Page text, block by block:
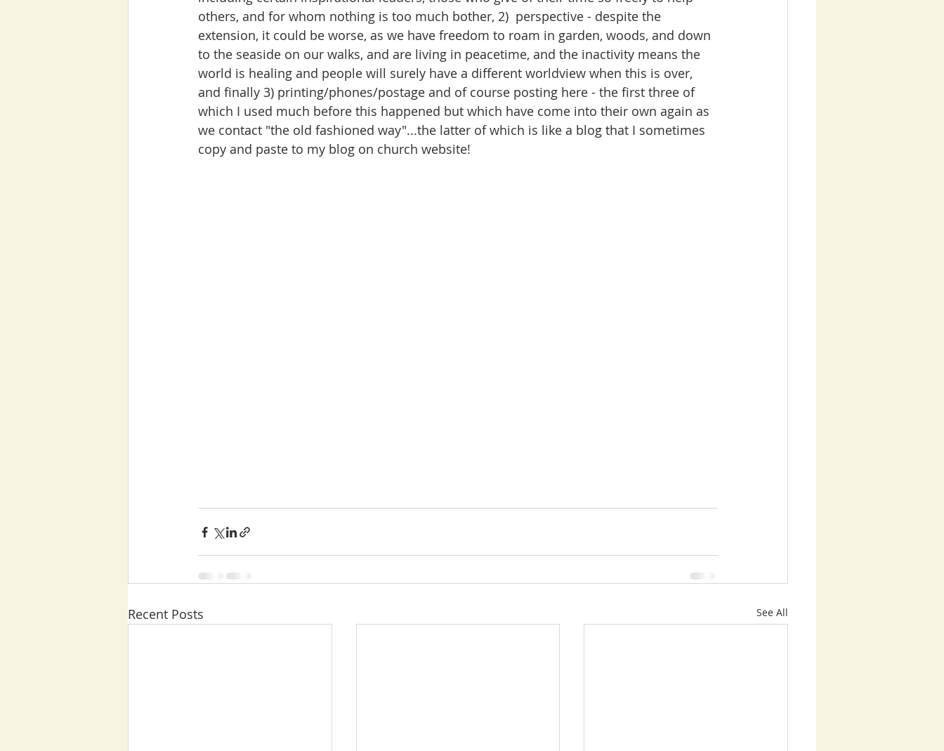
others, and for whom nothing is too much bother, 2)  perspective - despite the
extension, it could be worse, as we have freedom to roam in garden, woods, and down
to the seaside on our walks, and are living in peacetime, and the inactivity means the
world is healing and people will surely have a different worldview when this is over,
and finally 3) printing/phones/postage and of course posting here - the first three of
which I used much before this happened but which have come into their own again as
we contact "the old fashioned way"...the latter of which is like a blog that I sometimes
copy and paste to my blog on church website!
Recent Posts See All